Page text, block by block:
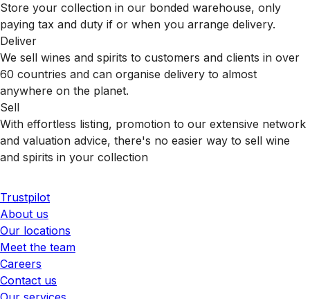
Store your collection in our bonded warehouse, only
paying tax and duty if or when you arrange delivery.
Deliver
We sell wines and spirits to customers and clients in over
60 countries and can organise delivery to almost
anywhere on the planet.
Sell
With effortless listing, promotion to our extensive network
and valuation advice, there's no easier way to sell wine
and spirits in your collection
Trustpilot
About us
Our locations
Meet the team
Careers
Contact us